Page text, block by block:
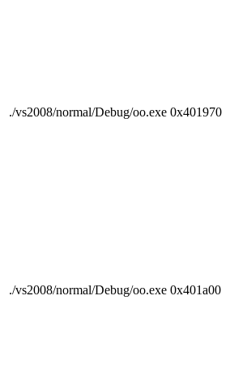
./vs2008/normal/Debug/oo.exe 0x401970
./vs2008/normal/Debug/oo.exe 0x401a00